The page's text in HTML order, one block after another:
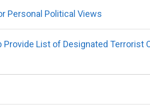
Personal Political Views
List of Designated Terrorist